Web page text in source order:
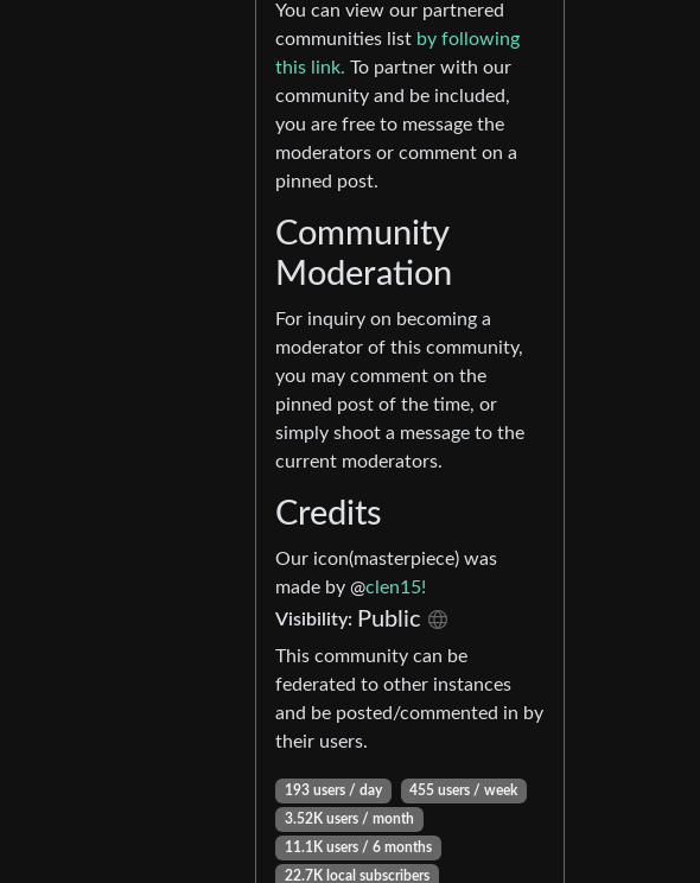
You can view our partnered
communities list by following
this link. To partner with our
community and be included,
you are free to message the
moderators or comment on a
pinned post.
Community
Moderation
For inquiry on becoming a
moderator of this community,
you may comment on the
pinned post of the time, or
simply shoot a message to the
current moderators.
Credits
Our icon(masterpiece) was
made by @clen15!
Visibility: Public
This community can be
federated to other instances
and be posted/commented in by
their users.
193 users / day
455 users / week
3.52K users / month
11.1K users / 6 months
22.7K local subscribers